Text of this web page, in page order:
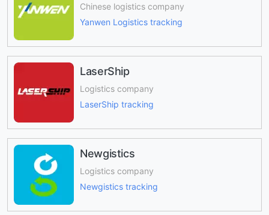
Chinese logistics company
Yanwen Logistics tracking
LaserShip
Logistics company
LaserShip tracking
Newgistics
Logistics company
Newgistics tracking